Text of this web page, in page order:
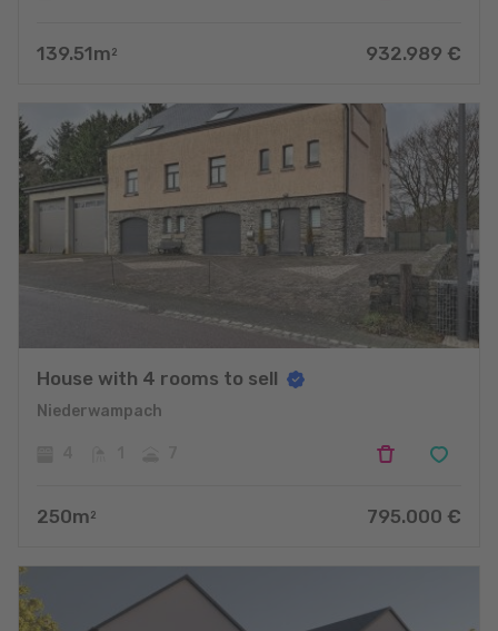
139.51m 2 932.989 €
House with 4 rooms to sell
Niederwampach
250m 2 795.000 €